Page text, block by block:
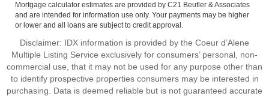
Mortgage calculator estimates are provided by C21 Beutler & Associates
and are intended for information use only. Your payments may be higher
or lower and all loans are subject to credit approval.
Disclaimer: IDX information is provided by the Coeur d’Alene
Multiple Listing Service exclusively for consumers’ personal, non-
commercial use, that it may not be used for any purpose other than
to identify prospective properties consumers may be interested in
purchasing. Data is deemed reliable but is not guaranteed accurate